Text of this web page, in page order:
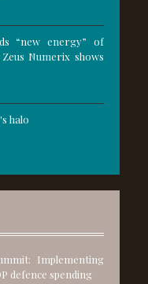
“new energy” of
Numerix shows
halo
Implementing
defence spending